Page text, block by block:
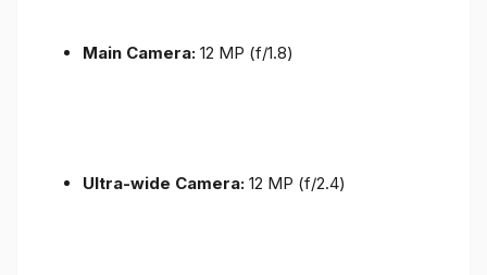
Main Camera: 12 MP (f/1.8)
Ultra-wide Camera: 12 MP (f/2.4)